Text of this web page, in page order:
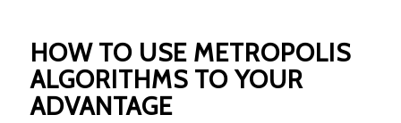
HOW TO USE METROPOLIS
ALGORITHMS TO YOUR
ADVANTAGE